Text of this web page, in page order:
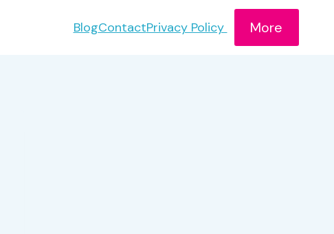
BlogContactPrivacy Policy More